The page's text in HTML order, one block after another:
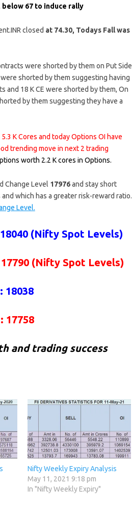
below 67 to induce rally
closed at 74.30, Todays Fall was
were shorted by them on Put Side
shorted by them suggesting having
and 18 K CE were shorted by them, On
by them suggesting they have a
K Cores and today Options OI have
trending move in next 2 trading
worth 2.2 K cores in Options.
Change Level 17976and stay short
which has a greater risk-reward ratio.
Level.
(Nifty Spot Levels)
(Nifty Spot Levels)
18038
17758
and trading success
Nifty Weekly Expiry Analysis
May 11, 2021 9:18 pm
In "Nifty Weekly Expiry"